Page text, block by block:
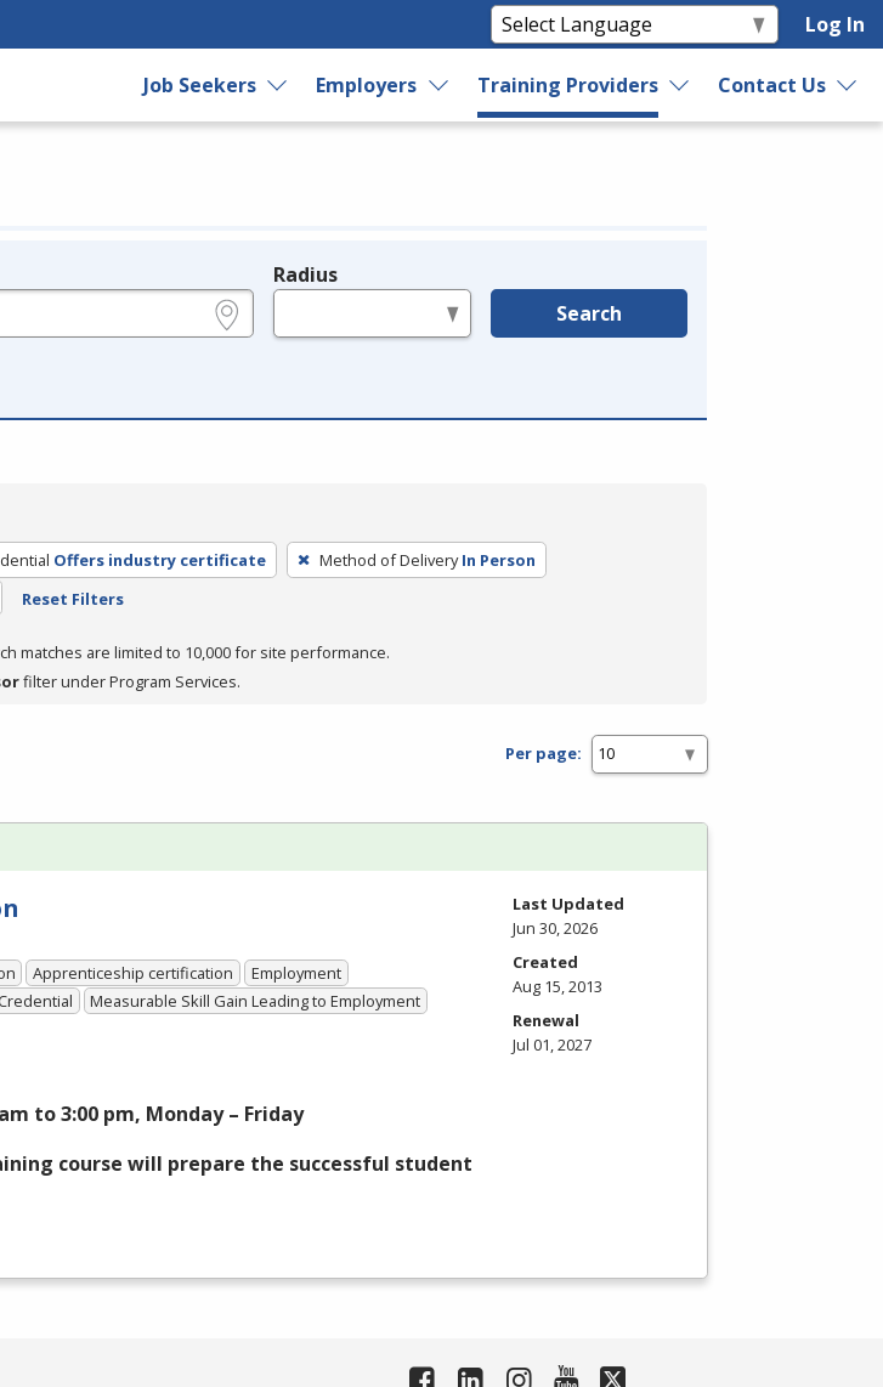
Log In
Job Seekers Employers Training Providers Contact Us
Radius
Search
Offers industry certificate Method of Delivery In Person
Reset Filters
matches are limited to 10,000 for site performance.
filter under Program Services.
Per page:
Apprenticeship certification
Employment
Measurable Skill Gain Leading to Employment
to 3:00 pm, Monday – Friday
course will prepare the successful student
Last Updated
Jun 30, 2026
Created
Aug 15, 2013
Renewal
Jul 01, 2027